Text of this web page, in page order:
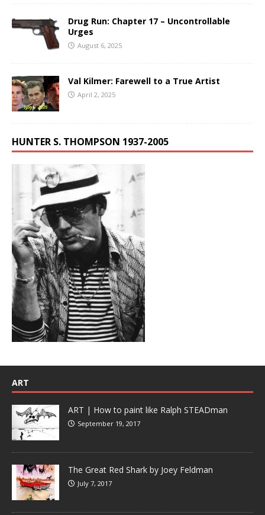
Drug Run: Chapter 17 – Uncontrollable
Urges
August 6, 2025
Val Kilmer: Farewell to a True Artist
April 2, 2025
HUNTER S. THOMPSON 1937-2005
ART
ART | How to paint like Ralph STEADman
September 19, 2017
The Great Red Shark by Joey Feldman
July 7, 2017